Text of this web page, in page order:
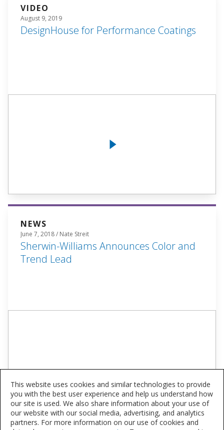
VIDEO
August 9, 2019
DesignHouse for Performance Coatings
NEWS
June 7, 2018 / Nate Streit
Sherwin-Williams Announces Color and
Trend Lead
This website uses cookies and similar technologies to provide
you with the best user experience and help us understand how
our site is used. We also share information about your use of
our website with our social media, advertising, and analytics
partners. For more information on our use of cookies and